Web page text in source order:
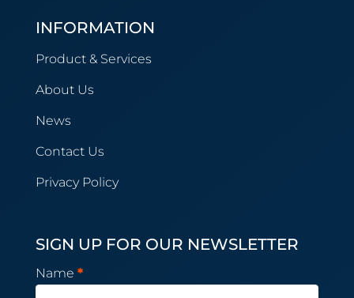
INFORMATION
Product & Services
About Us
News
Contact Us
Privacy Policy
SIGN UP FOR OUR NEWSLETTER
Newsletter
Subscription
Name *